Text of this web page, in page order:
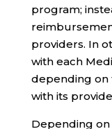
program;
providers. In
with each
depending on
with its
Depending on